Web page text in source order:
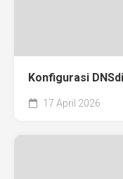
Konfigurasi
17 April 2026